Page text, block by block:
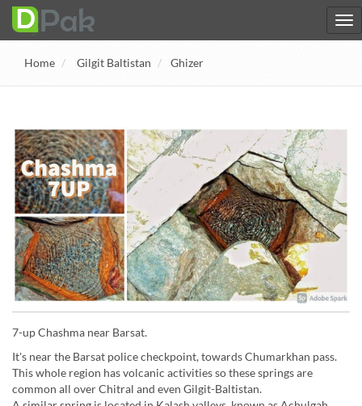
Home Gilgit Baltistan Ghizer
7-up Chashma near Barsat.
It's near the Barsat police checkpoint, towards Chumarkhan pass.
This whole region has volcanic activities so these springs are
common all over Chitral and even Gilgit-Baltistan.